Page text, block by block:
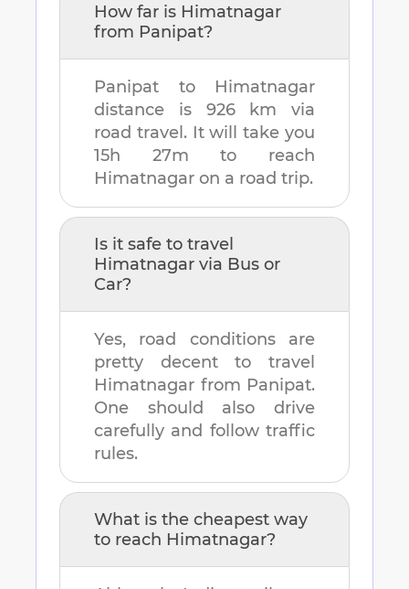
How far is Himatnagar
from Panipat?
Panipat to Himatnagar
distance is 926 km via
road travel. It will take you
15h 27m to reach
Himatnagar on a road trip.
Is it safe to travel
Himatnagar via Bus or
Car?
Yes, road conditions are
pretty decent to travel
Himatnagar from Panipat.
One should also drive
carefully and follow traffic
rules.
What is the cheapest way
to reach Himatnagar?